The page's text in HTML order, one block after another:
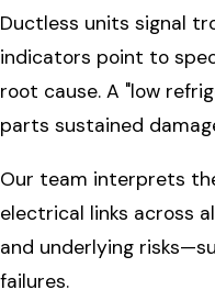
Ductless units signal
indicators point to
root cause. A "low
parts sustained
Our team interprets
electrical links across
and underlying
failures.